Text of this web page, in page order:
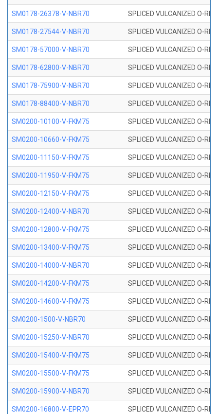
SM0178-26378-V-NBR70 SPLICED VULCANIZED O-
SM0178-27544-V-NBR70 SPLICED VULCANIZED O-
SM0178-57000-V-NBR70 SPLICED VULCANIZED O-
SM0178-62800-V-NBR70 SPLICED VULCANIZED O-
SM0178-75900-V-NBR70 SPLICED VULCANIZED O-
SM0178-88400-V-NBR70 SPLICED VULCANIZED O-
SM0200-10100-V-FKM75 SPLICED VULCANIZED O-
SM0200-10660-V-FKM75 SPLICED VULCANIZED O-
SM0200-11150-V-FKM75 SPLICED VULCANIZED O-
SM0200-11950-V-FKM75 SPLICED VULCANIZED O-
SM0200-12150-V-FKM75 SPLICED VULCANIZED O-
SM0200-12400-V-NBR70 SPLICED VULCANIZED O-
SM0200-12800-V-FKM75 SPLICED VULCANIZED O-
SM0200-13400-V-FKM75 SPLICED VULCANIZED O-
SM0200-14000-V-NBR70 SPLICED VULCANIZED O-
SM0200-14200-V-FKM75 SPLICED VULCANIZED O-
SM0200-14600-V-FKM75 SPLICED VULCANIZED O-
SM0200-1500-V-NBR70 SPLICED VULCANIZED O-
SM0200-15250-V-NBR70 SPLICED VULCANIZED O-
SM0200-15400-V-FKM75 SPLICED VULCANIZED O-
SM0200-15500-V-FKM75 SPLICED VULCANIZED O-
SM0200-15900-V-NBR70 SPLICED VULCANIZED O-
SM0200-16800-V-EPR70 SPLICED VULCANIZED O-